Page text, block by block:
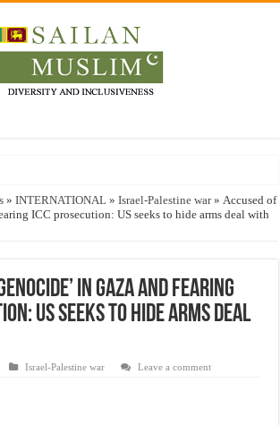
translation?
Guide to the Experts Industries, by Karima Hamdan
communities and women in post-conflict settings by
Hajj Pilgrims By Some Deceitful Hajj Agents By
» INTERNATIONAL » Israel-Palestine war » Accused of
ICC prosecution: US seeks to hide arms deal with
in Gaza and fearing
US seeks to hide arms deal
Israel-Palestine war Leave a comment